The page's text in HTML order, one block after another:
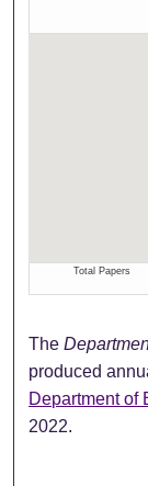
The
produced
Department of
2022.